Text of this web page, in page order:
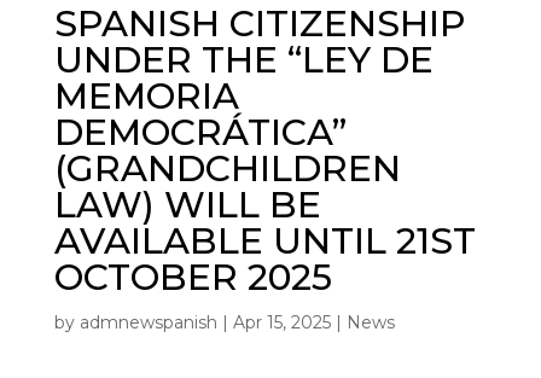
SPANISH CITIZENSHIP
UNDER THE “LEY DE
MEMORIA
DEMOCRÁTICA”
(GRANDCHILDREN
LAW) WILL BE
AVAILABLE UNTIL 21ST
OCTOBER 2025
by admnewspanish | Apr 15, 2025| News